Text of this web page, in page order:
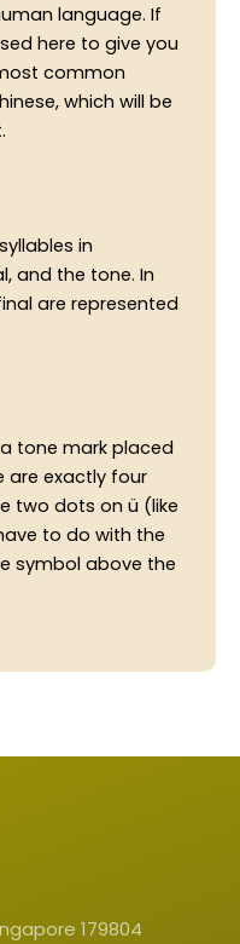
language. If
here to give you
common
which will be
in
and the tone. In
are represented
tone mark placed
are exactly four
two dots on ü (like
to do with the
symbol above the
179804